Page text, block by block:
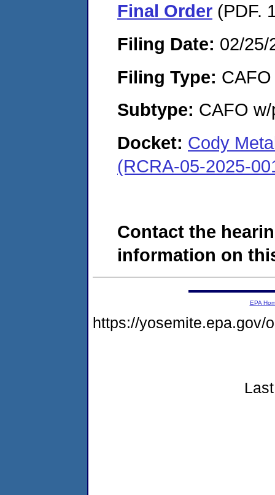
Final Order (PDF.
Filing Date: 02/25/
Filing Type: CAFO
Subtype: CAFO
Docket: Cody
(RCRA-05-2025-
Contact the
information on
EPA
https://yosemite.epa.gov/